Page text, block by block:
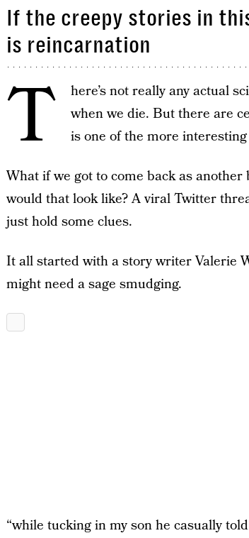
If the creepy stories in
is reincarnation
T
here’s not really any actual
when we die. But there are
is one of the more
What if we got to come back as
would that look like? A viral Twitter
just hold some clues.
It all started with a story writer Valerie
might need a sage smudging.
“while tucking in my son he casually